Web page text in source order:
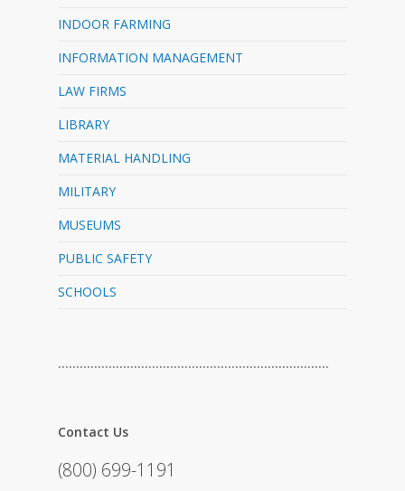
INDOOR FARMING
INFORMATION MANAGEMENT
LAW FIRMS
LIBRARY
MATERIAL HANDLING
MILITARY
MUSEUMS
PUBLIC SAFETY
SCHOOLS
…………………………………………………………………
Contact Us
(800) 699-1191